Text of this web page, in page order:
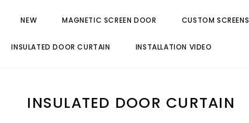
NEW MAGNETIC SCREEN DOOR CUSTOM SCREENS
INSULATED DOOR CURTAIN INSTALLATION VIDEO
INSULATED DOOR CURTAIN